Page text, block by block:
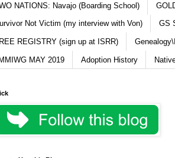
NATIONS: Navajo (Boarding School)
Not Victim (my interview with Von) GS
REGISTRY (sign up at ISRR)
MAY 2019 Adoption History